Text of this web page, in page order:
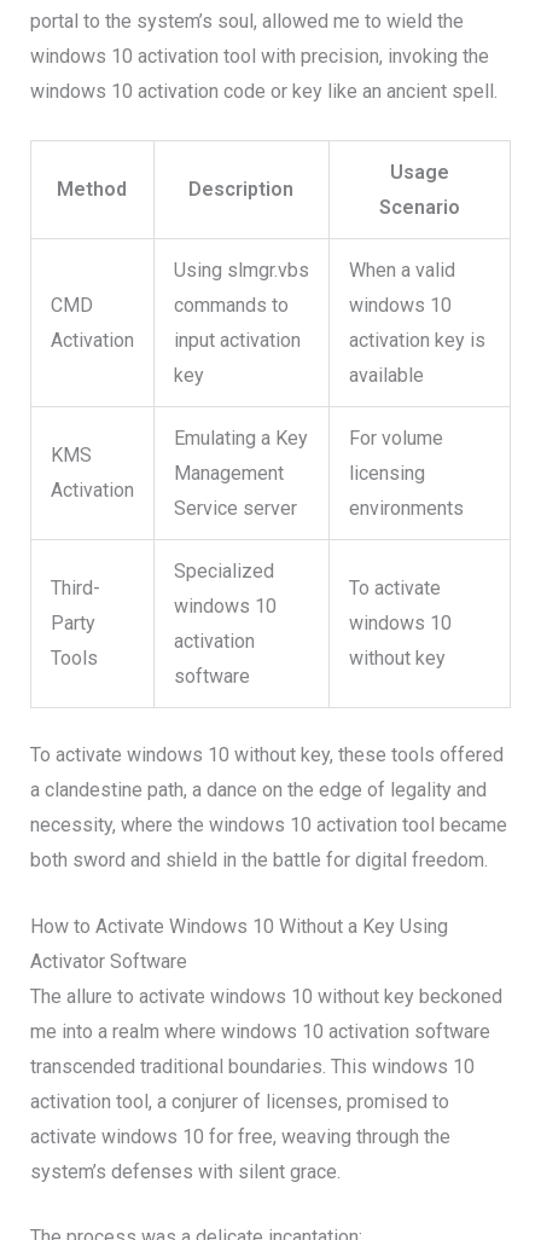
portal to the system’s soul, allowed me to wield the
windows 10 activation tool with precision, invoking the
windows 10 activation code or key like an ancient spell.
Method Description
Usage
Scenario
CMD
Activation
Using slmgr.vbs
commands to
input activation
key
When a valid
windows 10
activation key is
available
KMS
Activation
Emulating a Key
Management
Service server
For volume
licensing
environments
Third-
Party
Tools
Specialized
windows 10
activation
software
To activate
windows 10
without key
To activate windows 10 without key, these tools offered
a clandestine path, a dance on the edge of legality and
necessity, where the windows 10 activation tool became
both sword and shield in the battle for digital freedom.
How to Activate Windows 10 Without a Key Using
Activator Software
The allure to activate windows 10 without key beckoned
me into a realm where windows 10 activation software
transcended traditional boundaries. This windows 10
activation tool, a conjurer of licenses, promised to
activate windows 10 for free, weaving through the
system’s defenses with silent grace.